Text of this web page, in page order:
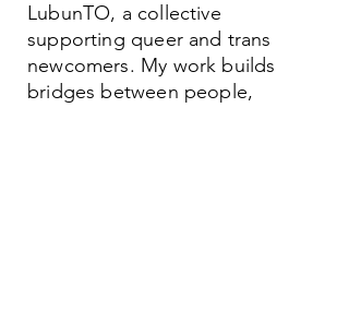
LubunTO, a collective
supporting queer and trans
newcomers. My work builds
bridges between people,